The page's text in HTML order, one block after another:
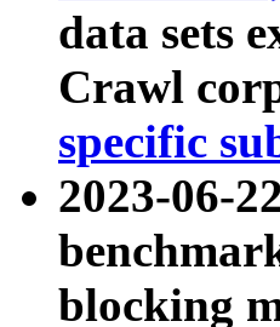
data sets
Crawl
specific
2023-06-
blocking